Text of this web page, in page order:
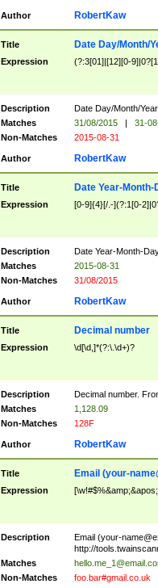
Author RobertKaw
Title Date Day/Month/
Expression (?:3[01]|[12][0-
Description
Date Day/Month/
Matches
31/08/2015 |
31-
Non-Matches
2015-08-31
Author RobertKaw
Title Date Year-Month-
Expression [0-9]{4}[/.-](?:1[0-
Description
Date Year-Month-
Matches
2015-08-31
Non-Matches
31/08/2015
Author RobertKaw
Title Decimal number
Expression \d[\d,]*(?:\.\d+)?
Description
Decimal number.
Matches
1,128.09
Non-Matches
128F
Author RobertKaw
Title Email (your-
Expression
Description Email (your-
http://
Matches
Non-Matches
foo.bar#gmail.co.uk